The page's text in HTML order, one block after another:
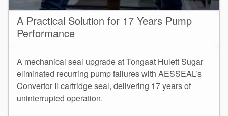
A Practical Solution for 17 Years Pump
Performance
A mechanical seal upgrade at Tongaat Hulett Sugar
eliminated recurring pump failures with AESSEAL’s
Convertor II cartridge seal, delivering 17 years of
uninterrupted operation.